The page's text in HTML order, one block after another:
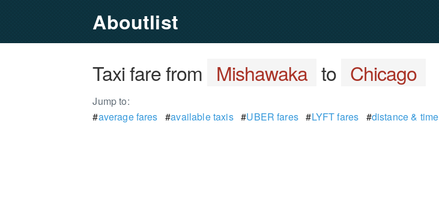
Aboutlist
Taxi fare from Mishawaka to Chicago
Jump to:
#average fares #available taxis#UBER fares#LYFT fares #distance & time